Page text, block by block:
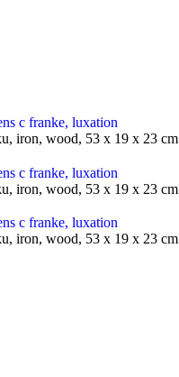
iron, wood, 53 x 19 x 23 cm
iron, wood, 53 x 19 x 23 cm
iron, wood, 53 x 19 x 23 cm